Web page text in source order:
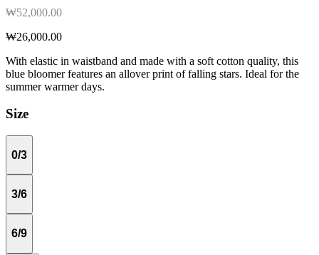
₩52,000.00
₩26,000.00
With elastic in waistband and made with a soft cotton quality, this
blue bloomer features an allover print of falling stars. Ideal for the
summer warmer days.
Size
0/3
3/6
6/9